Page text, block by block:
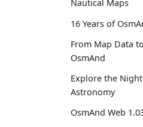
Nautical Maps
16 Years of
From Map Data
OsmAnd
Explore the
Astronomy
OsmAnd Web